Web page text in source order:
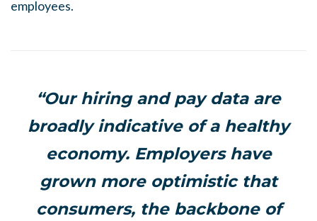
employees.
“Our hiring and pay data are
broadly indicative of a healthy
economy. Employers have
grown more optimistic that
consumers, the backbone of